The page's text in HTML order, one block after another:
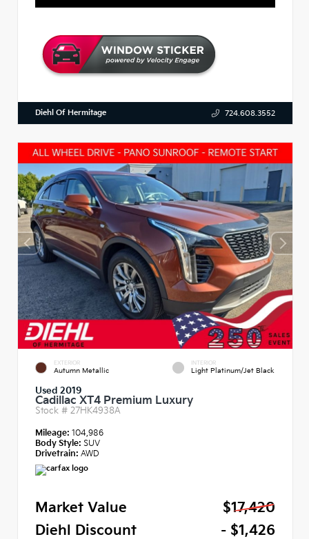
Diehl Of Hermitage 724.608.3552
EXTERIOR
Autumn Metallic
INTERIOR
Light Platinum/Jet Black
Used 2019
Cadillac XT4 Premium Luxury
Stock # 27HK4938A
Mileage: 104,986
Body Style: SUV
Drivetrain: AWD
Market Value
$17,420
Diehl Discount
- $1,426